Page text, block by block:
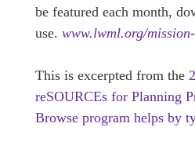
be featured each month,
use. www.lwml.org/
This is excerpted from the
reSOURCEs for Planning
Browse program helps by